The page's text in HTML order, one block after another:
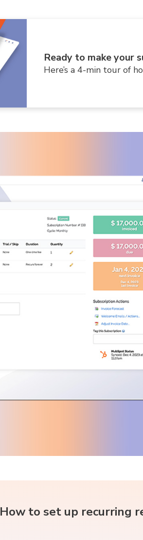
Ready to make your
Here’s a 4-min tour of
How to set up recurring